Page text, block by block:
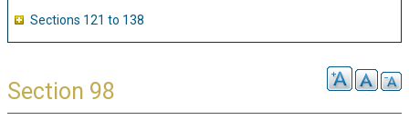
Sections 121 to 138
Section 98